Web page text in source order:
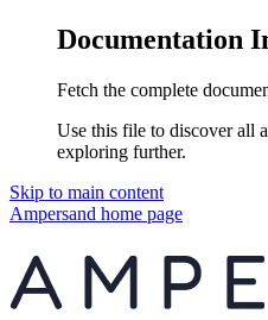
Documentation
Fetch the complete
Use this file to discover all
exploring further.
Skip to main content
Ampersand home page